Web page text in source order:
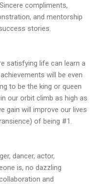
compliments,
and mentorship
stories.
satisfying life can learn a
will be even
to be the king or queen
our orbit climb as high as
gain will improve our lives
of being #1.
dancer, actor,
is, no dazzling
and